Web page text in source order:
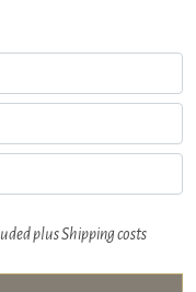
plusShipping costs